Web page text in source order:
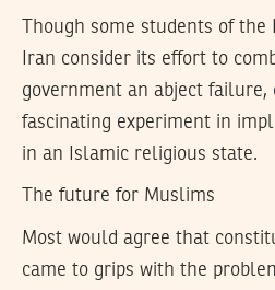
Though some students of
Iran consider its effort to
government an abject failure,
fascinating experiment in
in an Islamic religious state.
The future for Muslims
Most would agree that
came to grips with the